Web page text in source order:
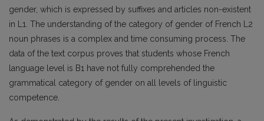
gender, which is expressed by suffixes and articles non-existent
in L1. The understanding of the category of gender of French L2
noun phrases is a complex and time consuming process. The
data of the text corpus proves that students whose French
language level is B1 have not fully comprehended the
grammatical category of gender on all levels of linguistic
competence.